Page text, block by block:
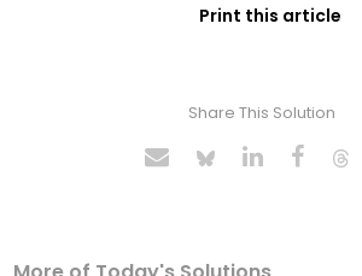
Print this article
Share This Solution